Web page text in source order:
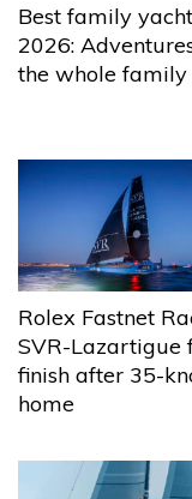
Best family yacht
2026:
the whole family
Rolex Fastnet
SVR-Lazartigue
finish after 35-
home